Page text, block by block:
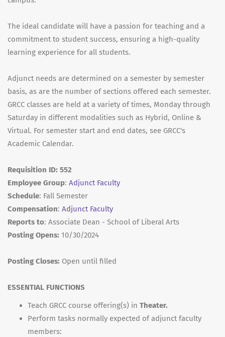
The ideal candidate will have a passion for teaching and a
commitment to student success, ensuring a high-quality
learning experience for all students.
Adjunct needs are determined on a semester by semester
basis, as are the number of sections offered each semester.
GRCC classes are held at a variety of times, Monday through
Saturday in different modalities such as Hybrid, Online &
Virtual. For semester start and end dates, see GRCC's
Academic Calendar.
Requisition ID: 552
Employee Group: Adjunct Faculty
Schedule: Fall Semester
Compensation: Adjunct Faculty
Reports to: Associate Dean - School of Liberal Arts
Posting Opens: 10/30/2024
Posting Closes: Open until filled
ESSENTIAL FUNCTIONS
Teach GRCC course offering(s) in Theater.
Perform tasks normally expected of adjunct faculty
members: